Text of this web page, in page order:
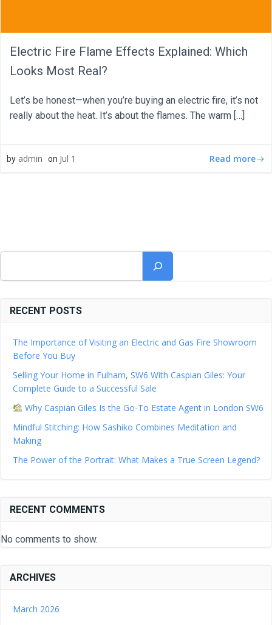
Electric Fire Flame Effects Explained: Which
Looks Most Real?
Let’s be honest—when you’re buying an electric fire, it’s not
really about the heat. It’s about the flames. The warm […]
by admin on Jul 1 Read more
RECENT POSTS
The Importance of Visiting an Electric and Gas Fire Showroom
Before You Buy
Selling Your Home in Fulham, SW6 With Caspian Giles: Your
Complete Guide to a Successful Sale
Why Caspian Giles Is the Go-To Estate Agent in London SW6
Mindful Stitching: How Sashiko Combines Meditation and
Making
The Power of the Portrait: What Makes a True Screen Legend?
RECENT COMMENTS
No comments to show.
ARCHIVES
March 2026